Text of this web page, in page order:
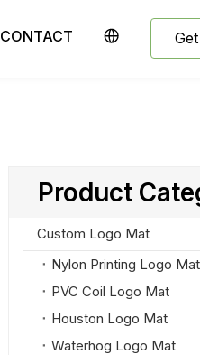
CONTACT
Product
Custom Logo Mat
Nylon Printing Logo Mat
PVC Coil Logo Mat
Houston Logo Mat
Waterhog Logo Mat